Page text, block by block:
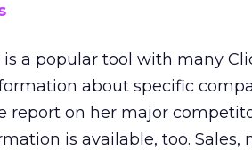
is a popular tool with many
about specific
report on her major
is available, too.